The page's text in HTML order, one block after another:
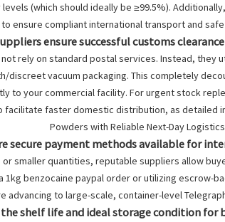
(which should ideally be ≥99.5%).
ensure compliant international transport and
ensure successful customs
rely on standard postal services. Instead,
discreet vacuum packaging. This completely
to your commercial facility. For urgent stock
facilitate faster domestic distribution, as detailed
Powders with Reliable Next-Day Logistics
secure payment methods available for
or smaller quantities, reputable suppliers allow
1kg benzocaine paypalorder or utilizing escrow-
advancing to large-scale, container-level
the shelf life and ideal storage condition for